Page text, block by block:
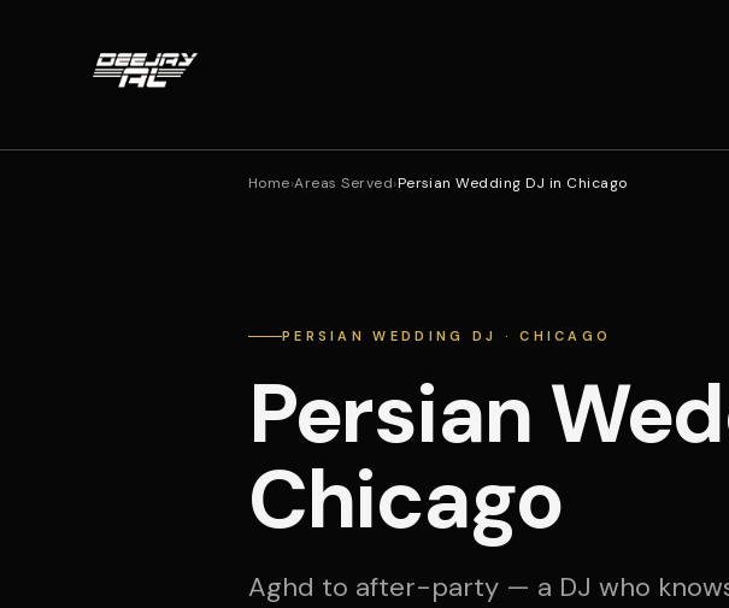
Home›Areas Served›Persian Wedding DJ in Chicago
PERSIAN WEDDING DJ · CHICAGO
Persian
Chicago
Aghd to after-party — a DJ who